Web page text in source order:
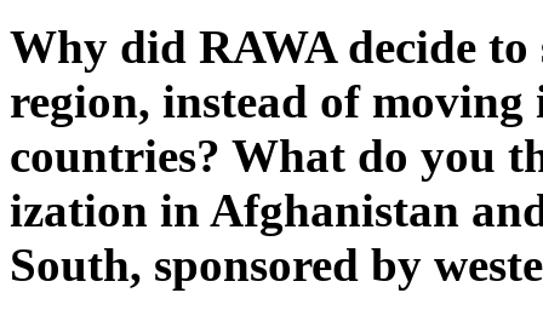
Why did RAWA decide
region, instead of
countries? What do you
ization in Afghanistan
South, sponsored by